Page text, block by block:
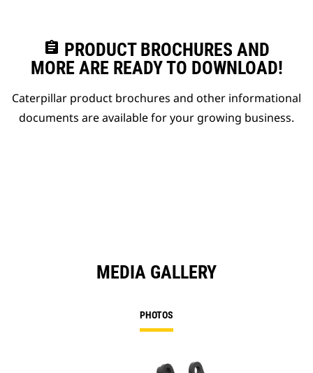
assignment PRODUCT BROCHURES AND
MORE ARE READY TO DOWNLOAD!
Caterpillar product brochures and other informational
documents are available for your growing business.
MEDIA GALLERY
PHOTOS